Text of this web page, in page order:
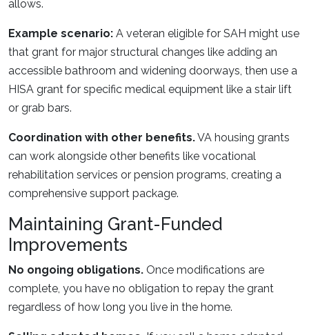
allows.
Example scenario: A veteran eligible for SAH might use
that grant for major structural changes like adding an
accessible bathroom and widening doorways, then use a
HISA grant for specific medical equipment like a stair lift
or grab bars.
Coordination with other benefits.VA housing grants
can work alongside other benefits like vocational
rehabilitation services or pension programs, creating a
comprehensive support package.
Maintaining Grant-Funded
Improvements
No ongoing obligations. Once modifications are
complete, you have no obligation to repay the grant
regardless of how long you live in the home.